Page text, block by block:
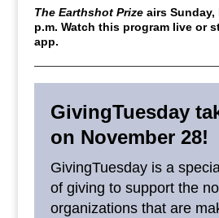
The Earthshot Prize airs Sunday,
p.m. Watch this program live or
app.
GivingTuesday
on November 28!
GivingTuesday is a
of giving to support the
organizations that are